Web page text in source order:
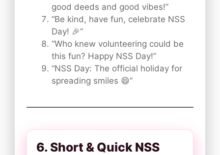
good deeds and good vibes!”
“Be kind, have fun, celebrate NSS
Day! 🎉”
“Who knew volunteering could be
this fun? Happy NSS Day!”
“NSS Day: The official holiday for
spreading smiles 😄”
6. Short & Quick NSS